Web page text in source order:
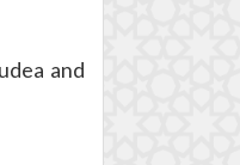
and